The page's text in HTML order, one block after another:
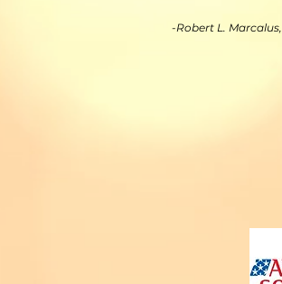
-Robert L.